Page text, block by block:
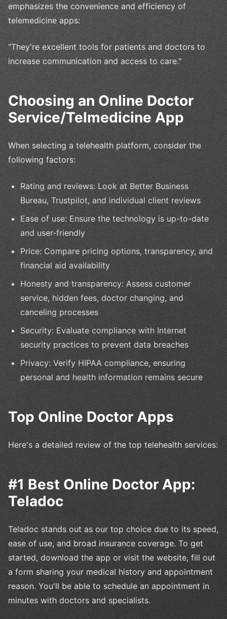
emphasizes the convenience and efficiency of
telemedicine apps:
"They're excellent tools for patients and doctors to
increase communication and access to care."
Choosing an Online Doctor
Service/Telmedicine App
When selecting a telehealth platform, consider the
following factors:
Rating and reviews: Look at Better Business
Bureau, Trustpilot, and individual client reviews
Ease of use: Ensure the technology is up-to-date
and user-friendly
Price: Compare pricing options, transparency, and
financial aid availability
Honesty and transparency: Assess customer
service, hidden fees, doctor changing, and
canceling processes
Security: Evaluate compliance with Internet
security practices to prevent data breaches
Privacy: Verify HIPAA compliance, ensuring
personal and health information remains secure
Top Online Doctor Apps
Here's a detailed review of the top telehealth services:
#1 Best Online Doctor App:
Teladoc
Teladoc stands out as our top choice due to its speed,
ease of use, and broad insurance coverage. To get
started, download the app or visit the website, fill out
a form sharing your medical history and appointment
reason. You'll be able to schedule an appointment in
minutes with doctors and specialists.